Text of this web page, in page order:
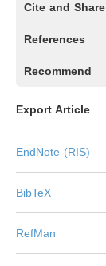
Cite and Share
References
Recommend
Export Article
EndNote (RIS)
BibTeX
RefMan